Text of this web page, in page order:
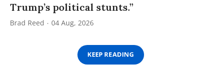
Trump’s political stunts.”
Brad Reed 04 Aug, 2026
KEEP READING